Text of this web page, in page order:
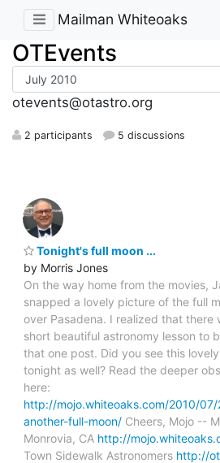
Mailman Whiteoaks
OTEvents
otevents@otastro.org
2 participants 5 discussions
Tonight's full moon ...
by Morris Jones
On the way home from the movies,
snapped a lovely picture of the full
over Pasadena. I realized that there
short beautiful astronomy lesson to
that one post. Did you see this
tonight as well? Read the deeper
here:
http://mojo.whiteoaks.com/2010/
another-full-moon/ Cheers, Mojo --
Monrovia, CA http://
Town Sidewalk Astronomers http://